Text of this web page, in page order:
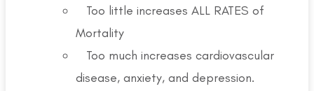
Too little increases ALL RATES of
Mortality
Too much increases cardiovascular
disease, anxiety, and depression.